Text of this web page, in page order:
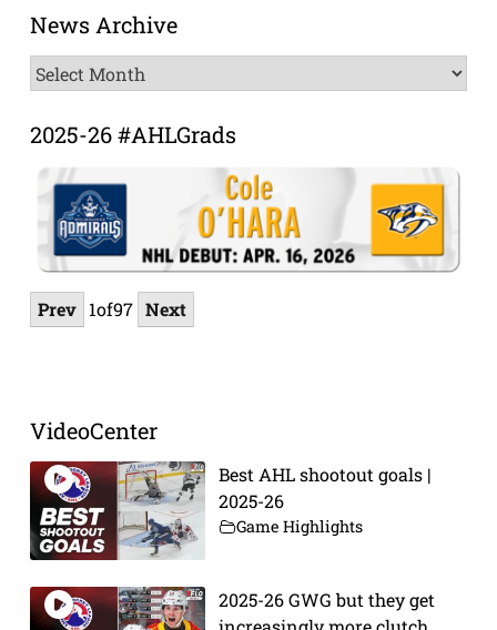
News Archive
News
Archive
2025-26 #AHLGrads
Prev 1of97 Next
VideoCenter
Best AHL shootout goals |
2025-26
Game Highlights
2025-26 GWG but they get